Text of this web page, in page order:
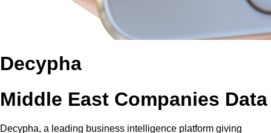
Decypha
Middle East Companies Data
Decypha, a leading business intelligence platform giving